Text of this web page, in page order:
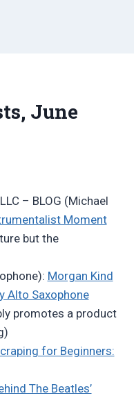
June
– BLOG (Michael
Moment
but the
Morgan Kind
Alto Saxophone
promotes a product
for Beginners:
The Beatles’